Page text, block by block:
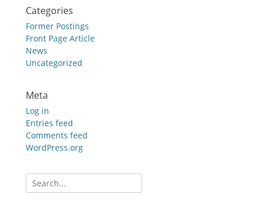
Categories
Former Postings
Front Page Article
News
Uncategorized
Meta
Log in
Entries feed
Comments feed
WordPress.org
Search
for: